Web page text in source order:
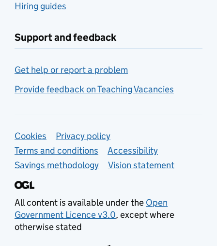
Hiring guides
Support and feedback
Get help or report a problem
Provide feedback on Teaching Vacancies
Support links
Cookies
Privacy policy
Terms and conditions
Accessibility
Savings methodology
Vision statement
All content is available under the Open
Government Licence v3.0, except where
otherwise stated